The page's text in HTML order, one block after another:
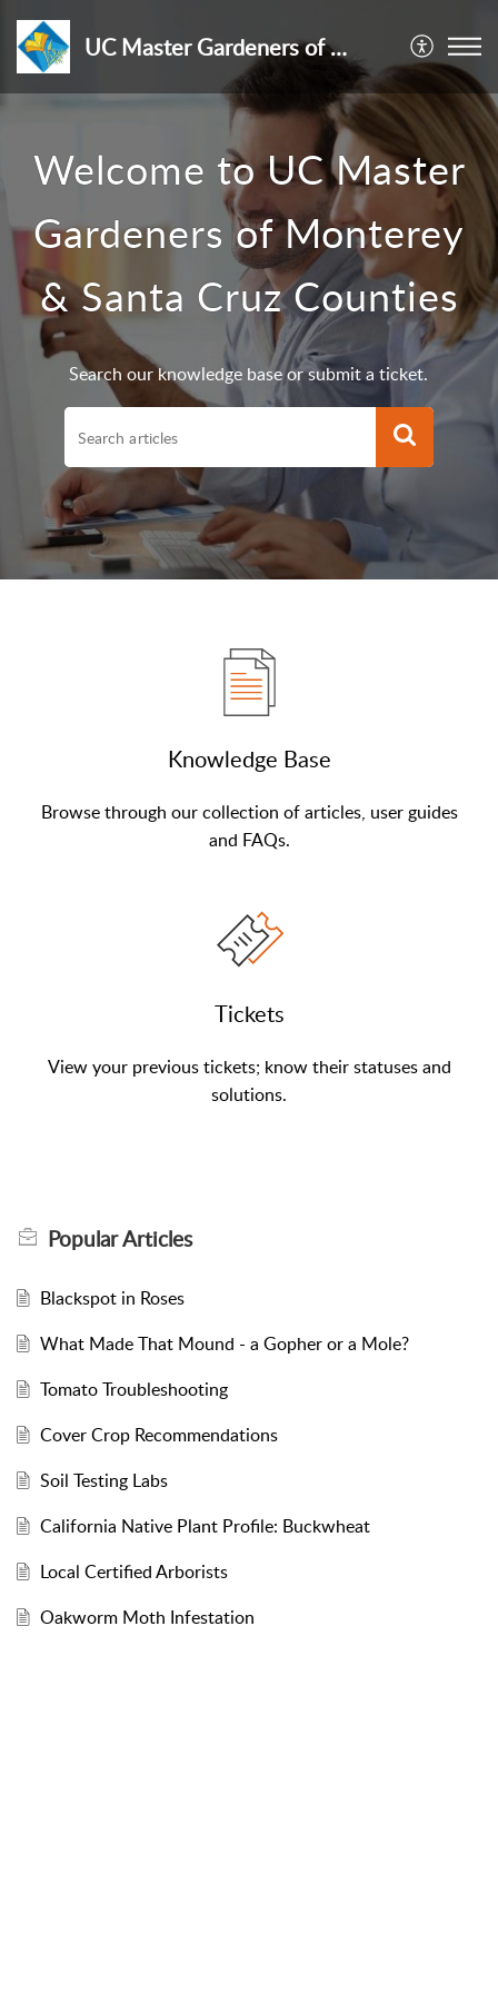
UC Master Gardeners of Monterey & Santa Cruz Counties
Welcome to UC Master
Gardeners of Monterey
& Santa Cruz Counties
Search our knowledge base or submit a ticket.
Knowledge Base
Browse through our collection of articles, user guides
and FAQs.
Tickets
View your previous tickets; know their statuses and
solutions.
PopularArticles
Blackspot in Roses
What Made That Mound - a Gopher or a Mole?
Tomato Troubleshooting
Cover Crop Recommendations
Soil Testing Labs
California Native Plant Profile: Buckwheat
Local Certified Arborists
Oakworm Moth Infestation